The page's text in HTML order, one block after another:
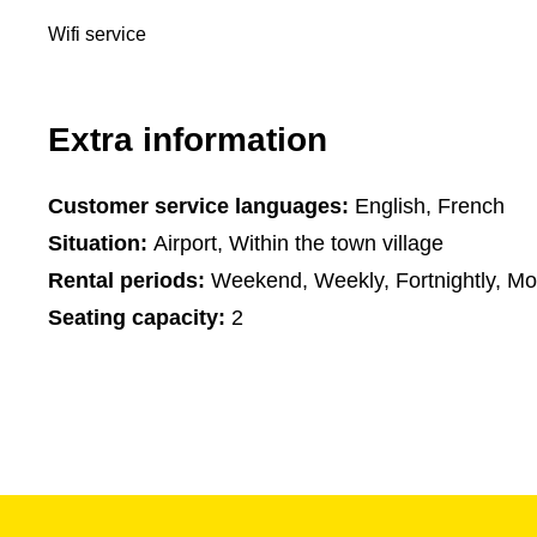
Wifi service
Extra information
Customer service languages: English, French
Situation: Airport, Within the town village
Rental periods: Weekend, Weekly, Fortnightly,
Seating capacity: 2